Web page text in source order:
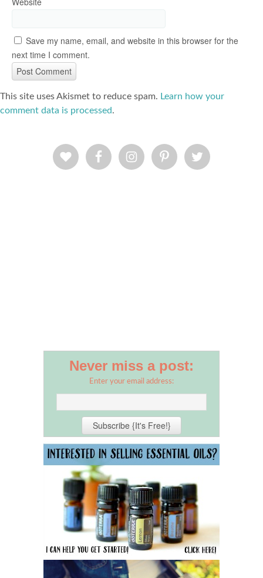
Save my name, email, and website in this browser for the
next time I comment.
This site uses Akismet to reduce spam. Learn how your
comment data is processed.
Never miss a post:
Enter your email address: